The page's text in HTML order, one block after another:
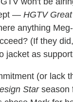
— HGTV
anything
(If they
jacket as
(or lack
Starseason